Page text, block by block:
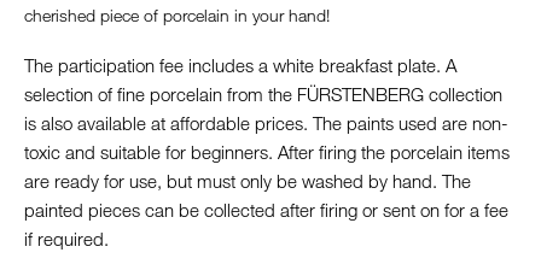
cherished piece of porcelain in your hand!
The participation fee includes a white breakfast plate. A
selection of fine porcelain from the FÜRSTENBERG collection
is also available at affordable prices. The paints used are non-
toxic and suitable for beginners. After firing the porcelain items
are ready for use, but must only be washed by hand. The
painted pieces can be collected after firing or sent on for a fee
if required.